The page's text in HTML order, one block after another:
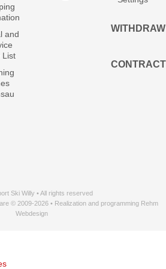
and
List
WITHDRAW
CONTRACT
Ski Willy • All rights reserved
© 2009-2026 • Realization and programming Rehm
Webdesign